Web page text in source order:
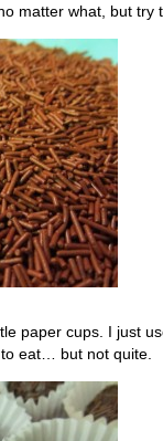
matter what, but try
paper cups. I just
eat… but not quite.